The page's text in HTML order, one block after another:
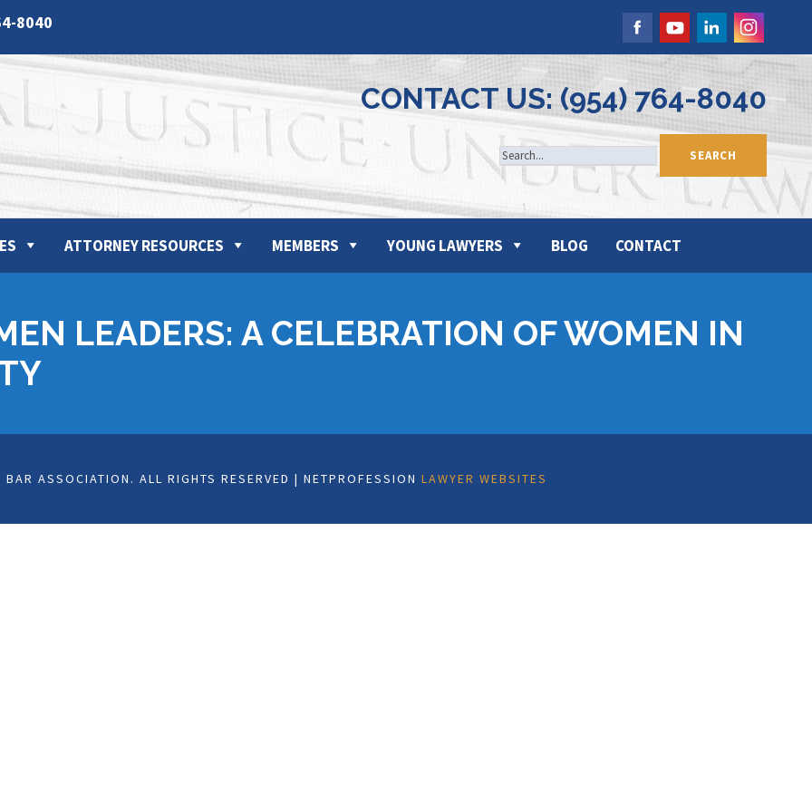
8040
CONTACT US: (954) 764-8040
ATTORNEY RESOURCES MEMBERS YOUNG LAWYERS BLOG CONTACT
LEADERS: A CELEBRATION OF WOMEN IN
ASSOCIATION. ALL RIGHTS RESERVED | NETPROFESSION LAWYER WEBSITES